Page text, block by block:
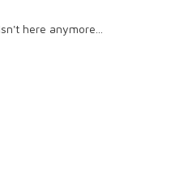
here anymore...